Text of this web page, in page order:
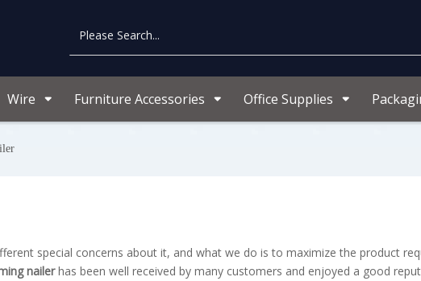
Wire Furniture Accessories Office Supplies
special concerns about it, and what we do is to maximize the product
nailerhas been well received by many customers and enjoyed a good